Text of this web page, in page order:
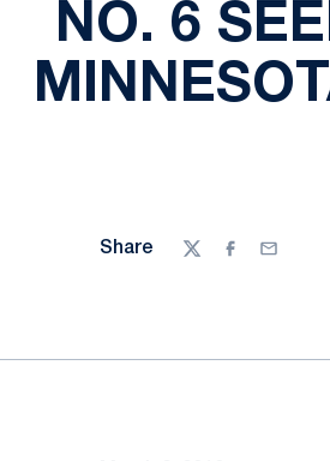
NO. 6
Share
TwitterFacebook
Email